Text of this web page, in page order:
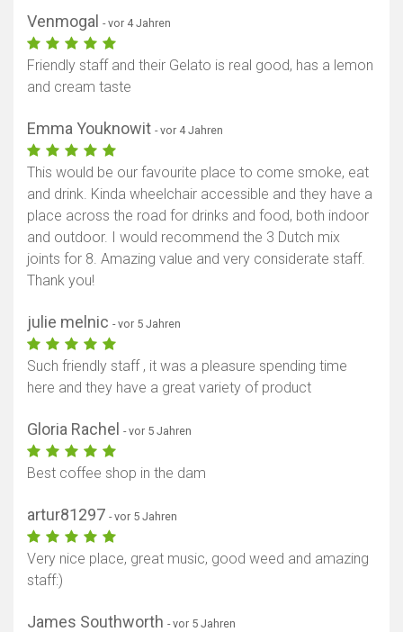
Venmogal - vor 4 Jahren
Friendly staff and their Gelato is real good, has a lemon
and cream taste
Emma Youknowit - vor 4 Jahren
This would be our favourite place to come smoke, eat
and drink. Kinda wheelchair accessible and they have a
place across the road for drinks and food, both indoor
and outdoor. I would recommend the 3 Dutch mix
joints for 8. Amazing value and very considerate staff.
Thank you!
julie melnic - vor 5 Jahren
Such friendly staff , it was a pleasure spending time
here and they have a great variety of product
Gloria Rachel - vor 5 Jahren
Best coffee shop in the dam
artur81297 - vor 5 Jahren
Very nice place, great music, good weed and amazing
staff:)
James Southworth - vor 5 Jahren